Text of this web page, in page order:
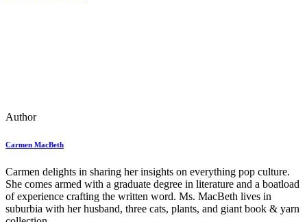
Author
Carmen MacBeth
Carmen delights in sharing her insights on everything pop culture.
She comes armed with a graduate degree in literature and a boatload
of experience crafting the written word. Ms. MacBeth lives in
suburbia with her husband, three cats, plants, and giant book & yarn